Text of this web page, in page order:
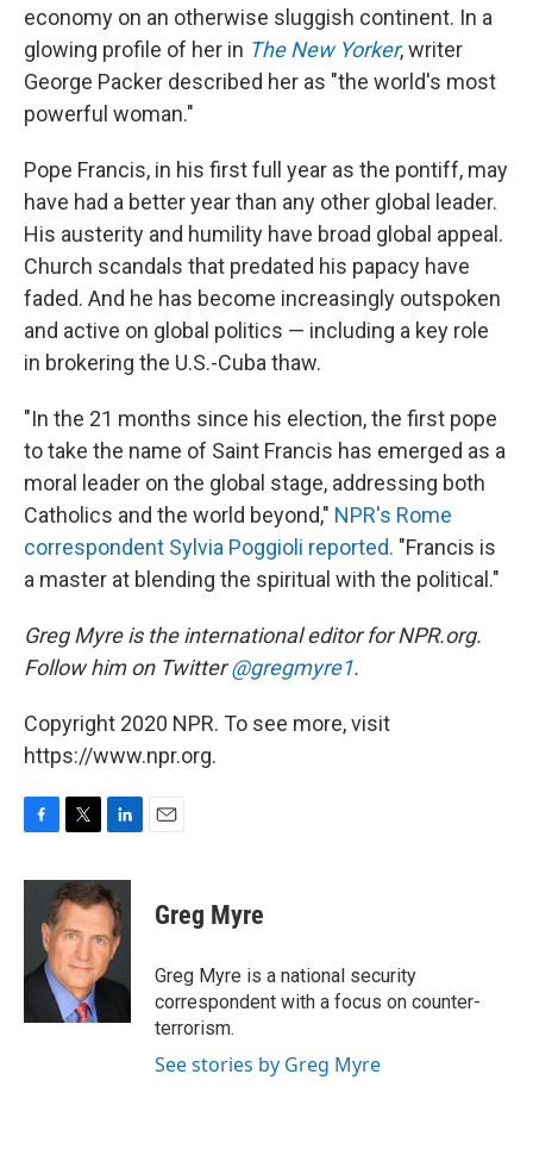
economy on an otherwise sluggish continent. In a
glowing profile of her in The New Yorker, writer
George Packer described her as "the world's most
powerful woman."
Pope Francis, in his first full year as the pontiff, may
have had a better year than any other global leader.
His austerity and humility have broad global appeal.
Church scandals that predated his papacy have
faded. And he has become increasingly outspoken
and active on global politics — including a key role
in brokering the U.S.-Cuba thaw.
"In the 21 months since his election, the first pope
to take the name of Saint Francis has emerged as a
moral leader on the global stage, addressing both
Catholics and the world beyond," NPR's Rome
correspondent Sylvia Poggioli reported. "Francis is
a master at blending the spiritual with the political."
Greg Myre is the international editor for NPR.org.
Follow him on Twitter@gregmyre1.
Copyright 2020 NPR. To see more, visit
https://www.npr.org.
c
o
i
t
t
e
r
n
k
e
d
I
Greg Myre
Greg Myre is a national security
correspondent with a focus on counter-
terrorism.
See stories by Greg Myre